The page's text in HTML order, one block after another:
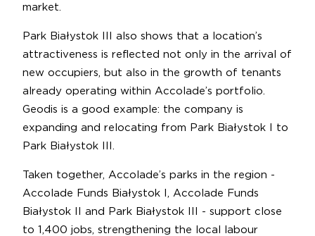
market.
Park Białystok III also shows that a location’s
attractiveness is reflected not only in the arrival of
new occupiers, but also in the growth of tenants
already operating within Accolade’s portfolio.
Geodis is a good example: the company is
expanding and relocating from Park Białystok I to
Park Białystok III.
Taken together, Accolade’s parks in the region -
Accolade Funds Białystok I, Accolade Funds
Białystok II and Park Białystok III - support close
to 1,400 jobs, strengthening the local labour